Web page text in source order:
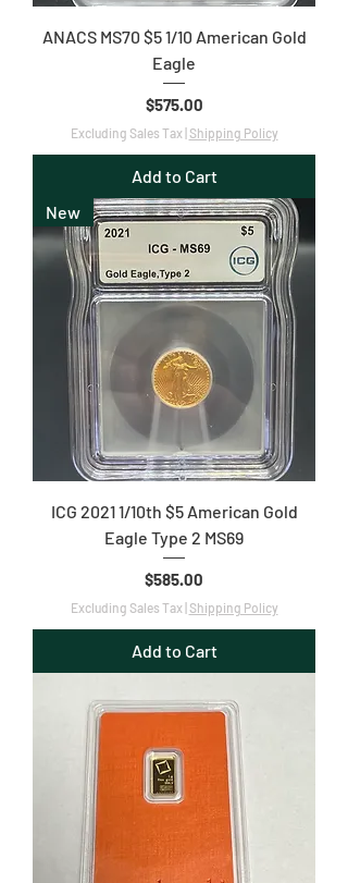
ANACS MS70 $5 1/10 American Gold
Eagle
Price
$575.00
Excluding Sales Tax| Shipping Policy
Add to Cart
New
ICG 2021 1/10th $5 American Gold
Eagle Type 2 MS69
Price
$585.00
Excluding Sales Tax| Shipping Policy
Add to Cart